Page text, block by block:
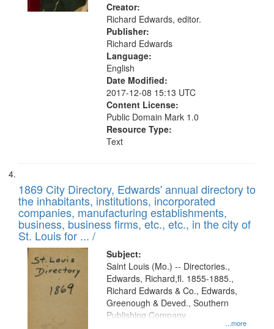
Creator:
Richard Edwards, editor.
Publisher:
Richard Edwards
Language:
English
Date Modified:
2017-12-08 15:13 UTC
Content License:
Public Domain Mark 1.0
Resource Type:
Text
1869 City Directory, Edwards' annual directory to
the inhabitants, institutions, incorporated
companies, manufacturing establishments,
business, business firms, etc., etc., in the city of
St. Louis for ... /
Subject:
...more
Saint Louis (Mo.) -- Directories.,
Edwards, Richard,fl. 1855-1885.,
Richard Edwards & Co., Edwards,
Greenough & Deved., Southern
Publishing Company